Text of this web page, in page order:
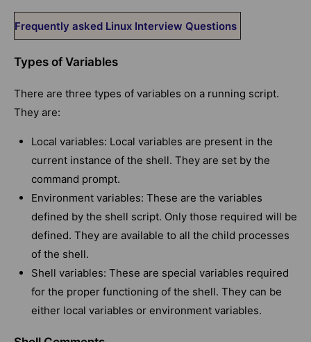
Frequently asked Linux Interview Questions
Types of Variables
There are three types of variables on a running script.
They are:
Local variables: Local variables are present in the
current instance of the shell. They are set by the
command prompt.
Environment variables: These are the variables
defined by the shell script. Only those required will be
defined. They are available to all the child processes
of the shell.
Shell variables: These are special variables required
for the proper functioning of the shell. They can be
either local variables or environment variables.